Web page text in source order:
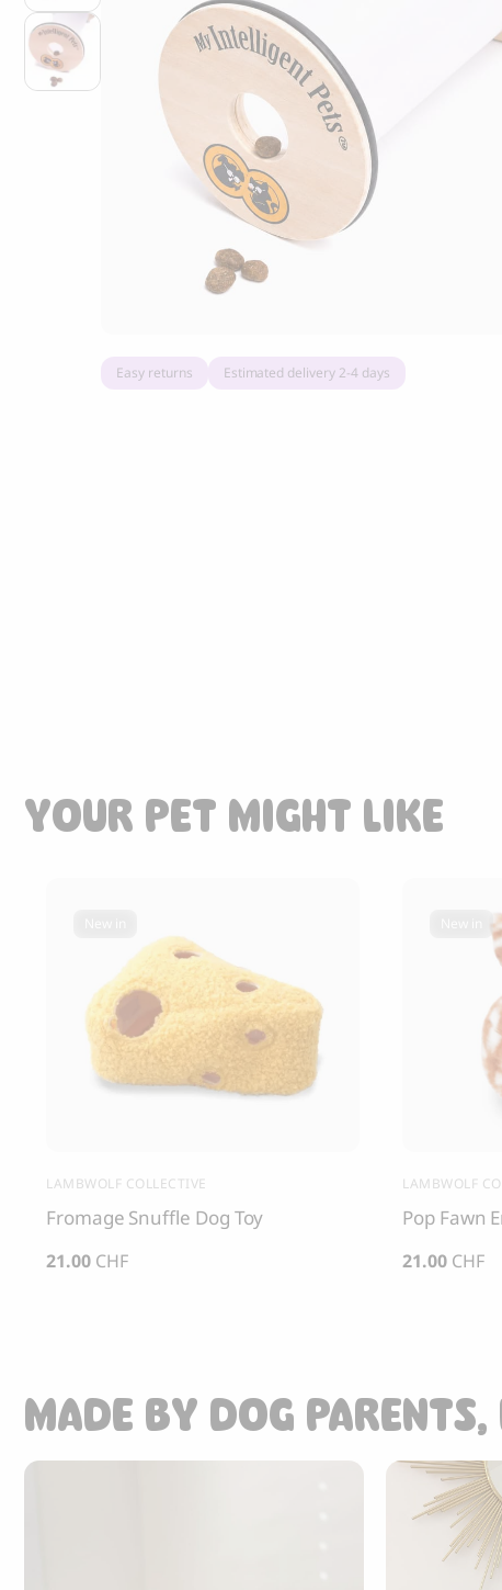
Grandorf Fresh Turkey Adult Mini Breeds
Dry Dog Food
16.90 CHF
Marly &
Easy returns Estimated delivery 2-4 days
YOUR PET MIGHT LIKE
LAMBWOLF COLLECTIVE
Fromage Snuffle Dog Toy
21.00 CHF
LAMBWOLF
Pop Fawn
21.00 CHF
MADE BY DOG